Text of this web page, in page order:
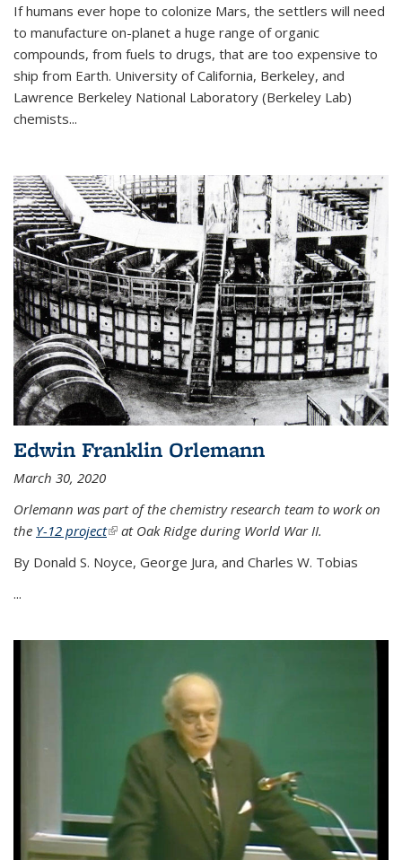
If humans ever hope to colonize Mars, the settlers will need
to manufacture on-planet a huge range of organic
compounds, from fuels to drugs, that are too expensive to
ship from Earth. University of California, Berkeley, and
Lawrence Berkeley National Laboratory (Berkeley Lab)
chemists...
Edwin Franklin Orlemann
March 30, 2020
Orlemann was part of the chemistry research team to work on
the Y-12 project(link is external)
at Oak Ridge during World War II.
By Donald S. Noyce, George Jura, and Charles W. Tobias
...